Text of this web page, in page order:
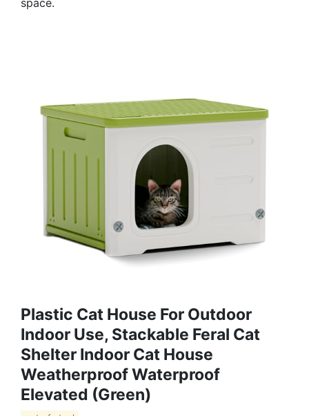
Plastic Cat House For Outdoor
Indoor Use, Stackable Feral Cat
Shelter Indoor Cat House
Weatherproof Waterproof
Elevated (Green)